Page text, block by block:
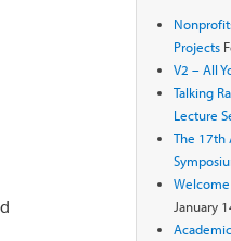
Projects
V2 – All
Talking
Lecture
The 17th
January